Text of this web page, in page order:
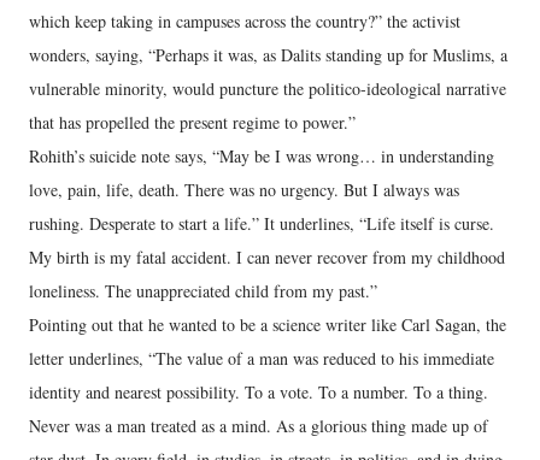
which keep taking in campuses across the country?” the activist
wonders, saying, “Perhaps it was, as Dalits standing up for Muslims, a
vulnerable minority, would puncture the politico-ideological narrative
that has propelled the present regime to power.”
Rohith’s suicide note says, “May be I was wrong… in understanding
love, pain, life, death. There was no urgency. But I always was
rushing. Desperate to start a life.” It underlines, “Life itself is curse.
My birth is my fatal accident. I can never recover from my childhood
loneliness. The unappreciated child from my past.”
Pointing out that he wanted to be a science writer like Carl Sagan, the
letter underlines, “The value of a man was reduced to his immediate
identity and nearest possibility. To a vote. To a number. To a thing.
Never was a man treated as a mind. As a glorious thing made up of